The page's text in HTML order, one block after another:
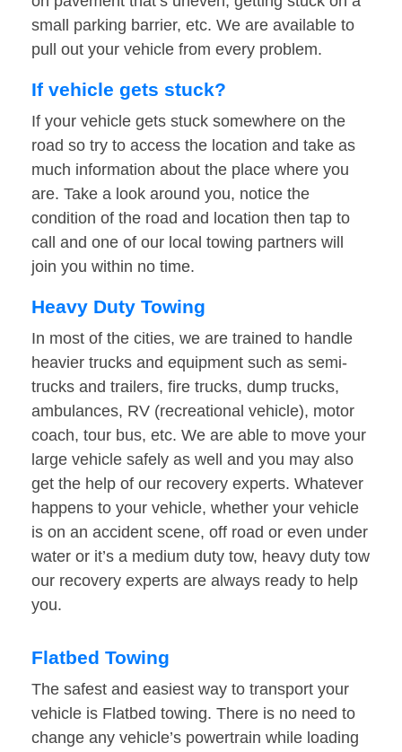
small parking barrier, etc. We are available to
pull out your vehicle from every problem.
If vehicle gets stuck?
If your vehicle gets stuck somewhere on the
road so try to access the location and take as
much information about the place where you
are. Take a look around you, notice the
condition of the road and location then tap to
call and one of our local towing partners will
join you within no time.
Heavy Duty Towing
In most of the cities, we are trained to handle
heavier trucks and equipment such as semi-
trucks and trailers, fire trucks, dump trucks,
ambulances, RV (recreational vehicle), motor
coach, tour bus, etc. We are able to move your
large vehicle safely as well and you may also
get the help of our recovery experts. Whatever
happens to your vehicle, whether your vehicle
is on an accident scene, off road or even under
water or it’s a medium duty tow, heavy duty tow
our recovery experts are always ready to help
you.
Flatbed Towing
The safest and easiest way to transport your
vehicle is Flatbed towing. There is no need to
change any vehicle’s powertrain while loading